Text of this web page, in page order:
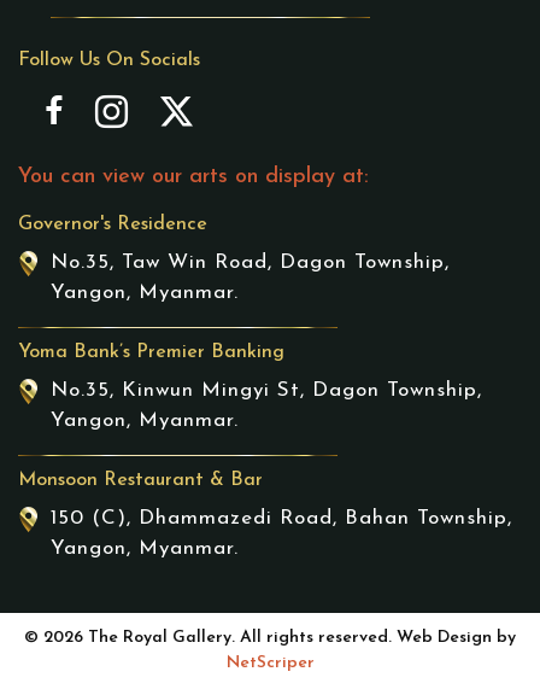
Follow Us On Socials
You can view our arts on display at:
Governor's Residence
No.35, Taw Win Road, Dagon Township,
Yangon, Myanmar.
Yoma Bank’s Premier Banking
No.35, Kinwun Mingyi St, Dagon Township,
Yangon, Myanmar.
Monsoon Restaurant & Bar
150 (C), Dhammazedi Road, Bahan Township,
Yangon, Myanmar.
© 2026 The Royal Gallery. All rights reserved. Web Design by
NetScriper